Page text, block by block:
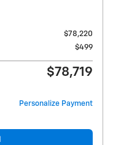
$78,220
$499
$78,719
Personalize Payment